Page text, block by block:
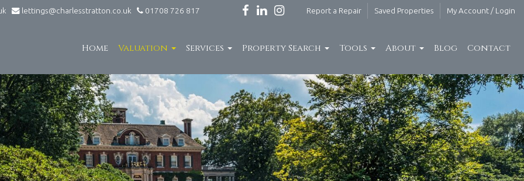
lettings@charlesstratton.co.uk 01708 726 817 Report a Repair Saved Properties My Account / Login
Home Valuation Services Property Search Tools About Blog Contact